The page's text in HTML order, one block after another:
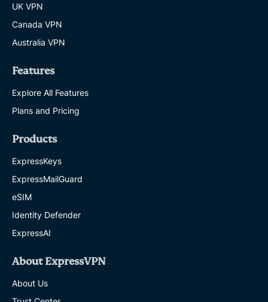
UK VPN
Canada VPN
Australia VPN
Features
Explore All Features
Plans and Pricing
Products
ExpressKeys
ExpressMailGuard
eSIM
Identity Defender
ExpressAI
About ExpressVPN
About Us